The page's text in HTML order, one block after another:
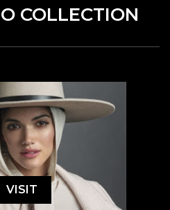
COLLECTION
VISIT